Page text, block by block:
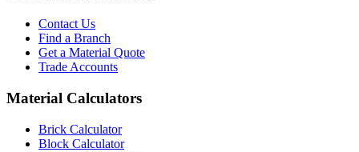
Contact Us
Find a Branch
Get a Material Quote
Trade Accounts
Material Calculators
Brick Calculator
Block Calculator